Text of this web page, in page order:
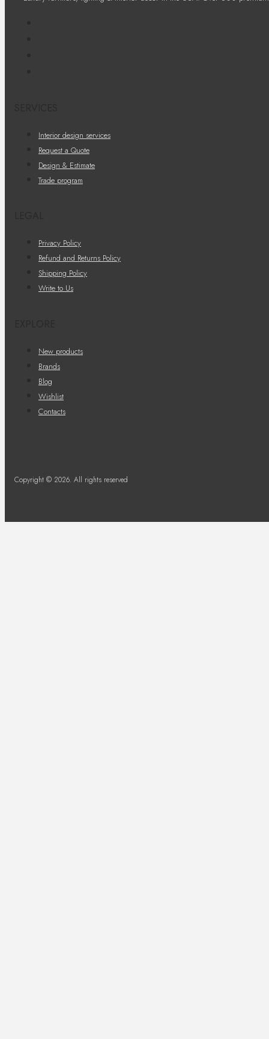
Interior design services
Request a Quote
Design & Estimate
Trade program
Privacy Policy
Refund and Returns Policy
Shipping Policy
Write to Us
New products
Brands
Blog
Wishlist
Contacts
Copyright © 2026. All rights reserved